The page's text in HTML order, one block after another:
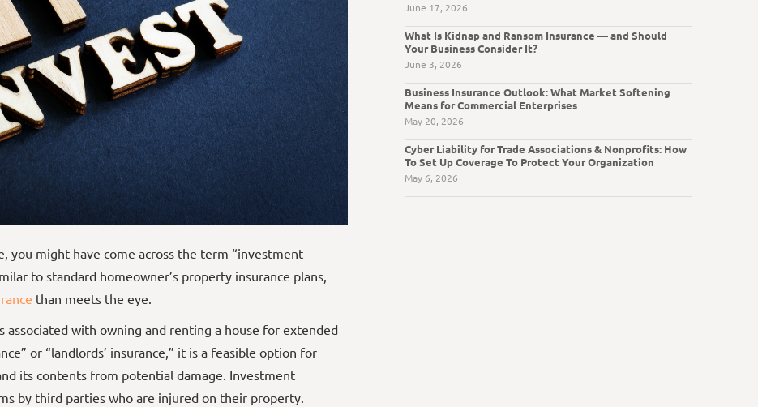
you might have come across the term “investment
to standard homeowner’s property insurance plans,
than meets the eye.
with owning and renting a house for extended
or “landlords’ insurance,” it is a feasible option for
its contents from potential damage. Investment
by third parties who are injured on their property.
June 17, 2026
What Is Kidnap and Ransom Insurance — and Should
Your Business Consider It?
June 3, 2026
Business Insurance Outlook: What Market Softening
Means for Commercial Enterprises
May 20, 2026
Cyber Liability for Trade Associations & Nonprofits: How
To Set Up Coverage To Protect Your Organization
May 6, 2026